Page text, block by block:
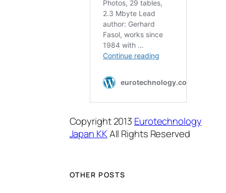
Copyright 2013 Eurotechnology
Japan KKAll Rights Reserved
OTHER POSTS